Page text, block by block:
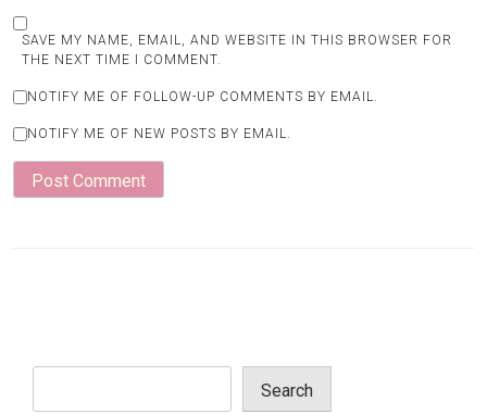
SAVE MY NAME, EMAIL, AND WEBSITE IN THIS BROWSER FOR
THE NEXT TIME I COMMENT.
NOTIFY ME OF FOLLOW-UP COMMENTS BY EMAIL.
NOTIFY ME OF NEW POSTS BY EMAIL.
Search